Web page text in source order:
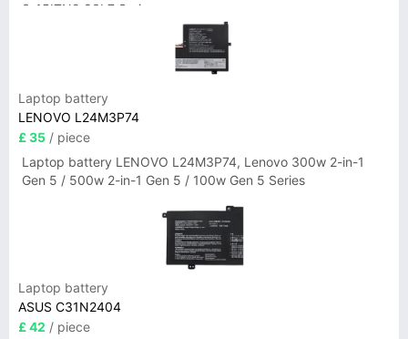
3-15ITN9 83L7 Series
Laptop battery
LENOVO L24M3P74
£ 35 / piece
Laptop battery LENOVO L24M3P74, Lenovo 300w 2-in-1
Gen 5 / 500w 2-in-1 Gen 5 / 100w Gen 5 Series
Laptop battery
ASUS C31N2404
£ 42 / piece